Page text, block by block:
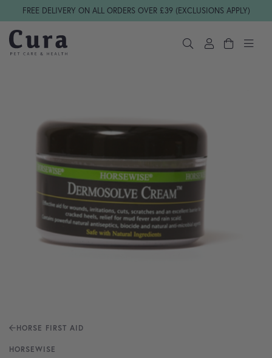
Skip navigation
FREE DELIVERY ON ALL ORDERS OVER £39 (EXCLUSIONS APPLY)
HORSE FIRST AID
HORSEWISE